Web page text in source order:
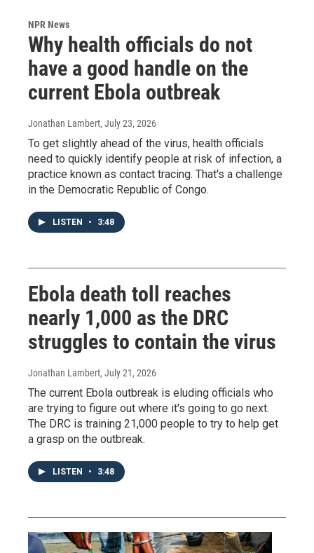
NPR News
Why health officials do not
have a good handle on the
current Ebola outbreak
Jonathan Lambert, July 23, 2026
To get slightly ahead of the virus, health officials
need to quickly identify people at risk of infection, a
practice known as contact tracing. That's a challenge
in the Democratic Republic of Congo.
LISTEN • 3:48
Ebola death toll reaches
nearly 1,000 as the DRC
struggles to contain the virus
Jonathan Lambert, July 21, 2026
The current Ebola outbreak is eluding officials who
are trying to figure out where it's going to go next.
The DRC is training 21,000 people to try to help get
a grasp on the outbreak.
LISTEN • 3:48